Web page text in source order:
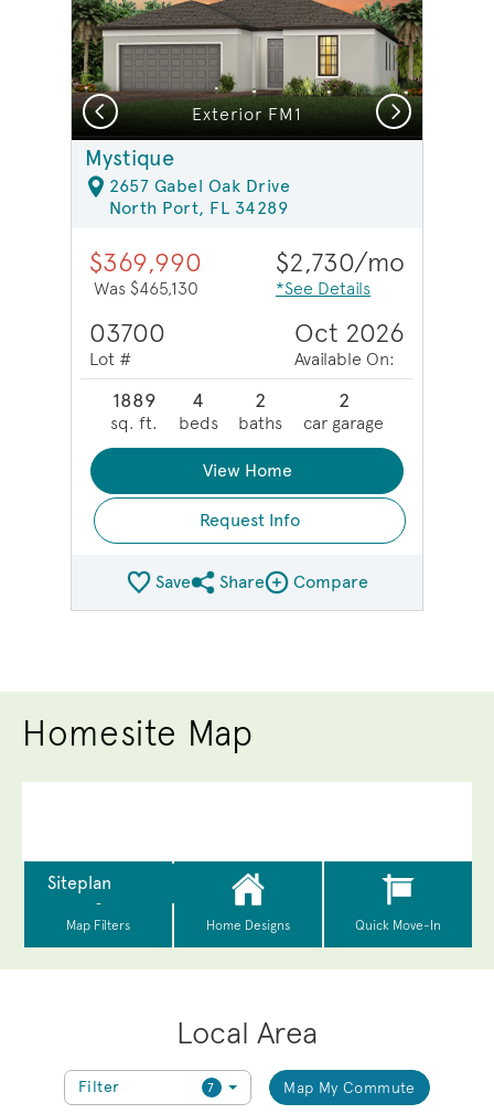
Exterior FM1
Previous Next
Mystique
2657 Gabel Oak Drive
North Port, FL 34289
$369,990
Was $465,130
$2,730/mo
*See Details
03700
Lot #
Oct 2026
Available On:
1889
sq. ft.
4
beds
2
baths
2
car garage
View Home
Request Info
SaveShare QMI
ShareCompare Image
Compare
Homesite Map
Local Area
Filter 7 Map My Commute